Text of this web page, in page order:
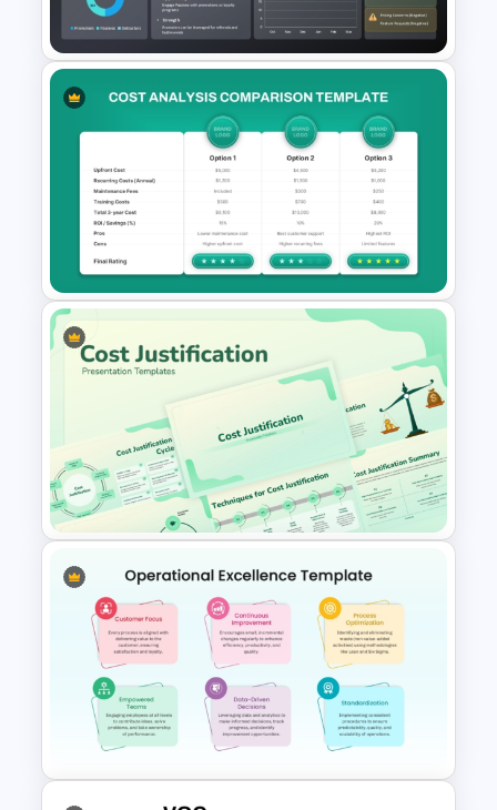
PowerPoint & Google Slides
NPS Analysis Dashboard
Template for PowerPoint and
Google Slides
Cost Analysis Comparison
Slide Template for PowerPoint
and Google Slides
Cost Justification Template for
PowerPoint & Google Slides